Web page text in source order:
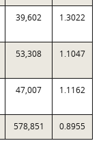
39,602 1.3022
53,308 1.1047
47,007 1.1162
578,851 0.8955